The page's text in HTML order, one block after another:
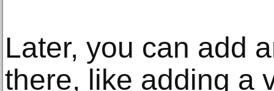
Later, you can add
there, like adding a